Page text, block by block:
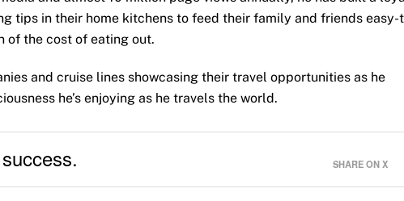
tips in their home kitchens to feed their family and friends easy-
of the cost of eating out.
and cruise lines showcasing their travel opportunities as he
he’s enjoying as he travels the world.
SHARE ON X